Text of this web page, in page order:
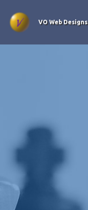
VO Web Designs